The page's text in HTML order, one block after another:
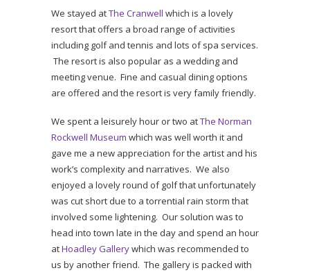
We stayed atThe Cranwell which is a lovely
resort that offers a broad range of activities
including golf and tennis and lots of spa services.
The resort is also popular as a wedding and
meeting venue. Fine and casual dining options
are offered and the resort is very family friendly.
We spent a leisurely hour or two atThe Norman
Rockwell Museum which was well worth it and
gave me a new appreciation for the artist and his
work’s complexity and narratives. We also
enjoyed a lovely round of golf that unfortunately
was cut short due to a torrential rain storm that
involved some lightening. Our solution was to
head into town late in the day and spend an hour
atHoadley Gallerywhich was recommended to
us by another friend. The gallery is packed with